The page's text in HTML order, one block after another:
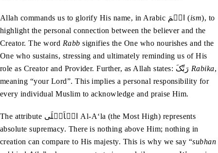
Allah commands us to glorify His name, in Arabic اسۡمَ (ism), to
highlight the personal connection between the believer and the
Creator. The word Rabb signifies the One who nourishes and the
One who sustains, stressing and ultimately reminding us of His
Rabika,
meaning “your Lord”. This implies a personal responsibility for
every individual Muslim to acknowledge and praise Him.
The attribute الۡاَعۡلَی Al-A‘la (the Most High) represents
absolute supremacy. There is nothing above Him; nothing in
creation can compare to His majesty. This is why we say “subhan